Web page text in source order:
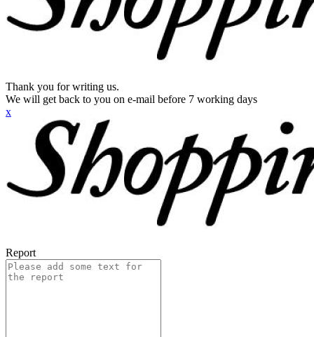
Thank you for writing us.
We will get back to you on e-mail before 7 working days
x
Report